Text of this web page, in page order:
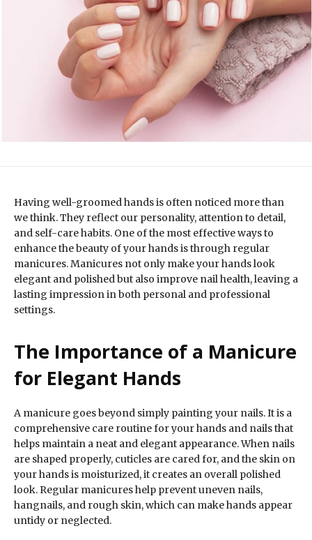
Having well-groomed hands is often noticed more than
we think. They reflect our personality, attention to detail,
and self-care habits. One of the most effective ways to
enhance the beauty of your hands is through regular
manicures. Manicures not only make your hands look
elegant and polished but also improve nail health, leaving a
lasting impression in both personal and professional
settings.
The Importance of a Manicure
for Elegant Hands
A manicure goes beyond simply painting your nails. It is a
comprehensive care routine for your hands and nails that
helps maintain a neat and elegant appearance. When nails
are shaped properly, cuticles are cared for, and the skin on
your hands is moisturized, it creates an overall polished
look. Regular manicures help prevent uneven nails,
hangnails, and rough skin, which can make hands appear
untidy or neglected.